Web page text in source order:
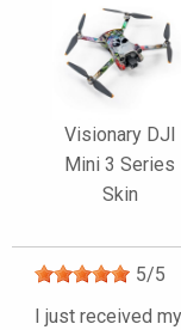
Visionary DJI
Mini 3 Series
Skin
5/5
I just received